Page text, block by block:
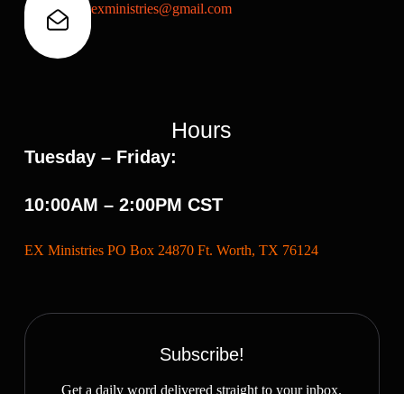
exministries@gmail.com
Hours
Tuesday – Friday:
10:00AM – 2:00PM CST
EX Ministries PO Box 24870 Ft. Worth, TX 76124
Subscribe!
Get a daily word delivered straight to your inbox.